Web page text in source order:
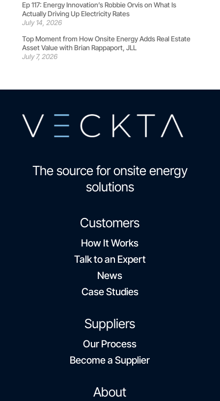
Ep 117: Energy Innovation’s Robbie Orvis on What Is
Actually Driving Up Electricity Rates
July 14, 2026
Top Moment from How Onsite Energy Adds Real Estate
Asset Value with Brian Rappaport, JLL
July 7, 2026
The source for onsite energy
solutions
Customers
How It Works
Talk to an Expert
News
Case Studies
Suppliers
Our Process
Become a Supplier
About